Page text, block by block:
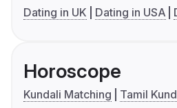
Dating in UK
Dating in USA
Horoscope
Kundali Matching
Tamil